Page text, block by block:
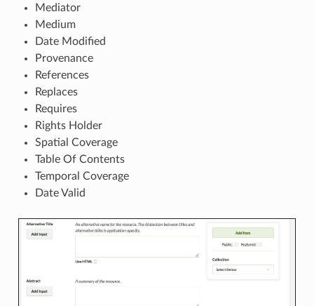
Mediator
Medium
Date Modified
Provenance
References
Replaces
Requires
Rights Holder
Spatial Coverage
Table Of Contents
Temporal Coverage
Date Valid